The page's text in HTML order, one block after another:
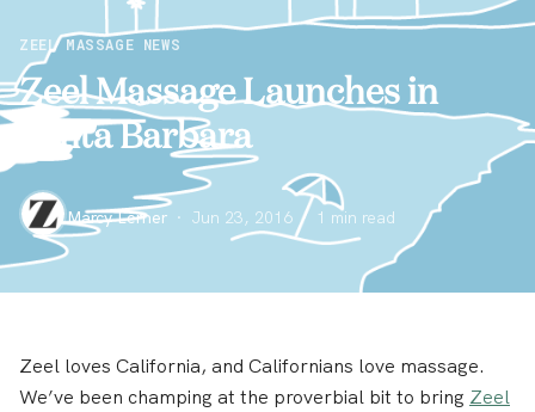
ZEEL MASSAGE NEWS
Zeel Massage Launches in
Santa Barbara
Marcy Lerner · Jun 23, 2016 · 1 min read
Zeel loves California, and Californians love massage.
We’ve been champing at the proverbial bit to bring Zeel